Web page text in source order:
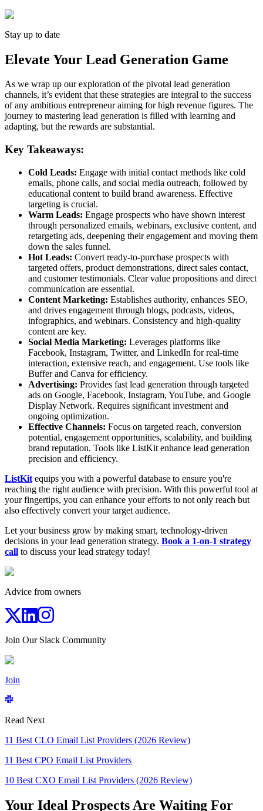
Stay up to date
Elevate Your Lead Generation Game
As we wrap up our exploration of the pivotal lead generation
channels, it’s evident that these strategies are integral to the success
of any ambitious entrepreneur aiming for high revenue figures. The
journey to mastering lead generation is filled with learning and
adapting, but the rewards are substantial.
Key Takeaways:
Cold Leads: Engage with initial contact methods like cold
emails, phone calls, and social media outreach, followed by
educational content to build brand awareness. Effective
targeting is crucial.
Warm Leads: Engage prospects who have shown interest
through personalized emails, webinars, exclusive content, and
retargeting ads, deepening their engagement and moving them
down the sales funnel.
Hot Leads: Convert ready-to-purchase prospects with
targeted offers, product demonstrations, direct sales contact,
and customer testimonials. Clear value propositions and direct
communication are essential.
Content Marketing: Establishes authority, enhances SEO,
and drives engagement through blogs, podcasts, videos,
infographics, and webinars. Consistency and high-quality
content are key.
Social Media Marketing: Leverages platforms like
Facebook, Instagram, Twitter, and LinkedIn for real-time
interaction, extensive reach, and engagement. Use tools like
Buffer and Canva for efficiency.
Advertising: Provides fast lead generation through targeted
ads on Google, Facebook, Instagram, YouTube, and Google
Display Network. Requires significant investment and
ongoing optimization.
Effective Channels: Focus on targeted reach, conversion
potential, engagement opportunities, scalability, and building
brand reputation. Tools like ListKit enhance lead generation
precision and efficiency.
ListKit equips you with a powerful database to ensure you're
reaching the right audience with precision. With this powerful tool at
your fingertips, you can enhance your efforts to not only reach but
also effectively convert your target audience.
Let your business grow by making smart, technology-driven
decisions in your lead generation strategy. Book a 1-on-1 strategy
call to discuss your lead strategy today!
Advice from owners
Join Our Slack Community
Join
Read Next
11 Best CLO Email List Providers (2026 Review)
11 Best CPO Email List Providers
10 Best CXO Email List Providers (2026 Review)
Your Ideal Prospects Are Waiting For